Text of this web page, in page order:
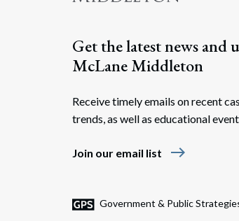
Get the latest news and
McLane Middleton
Receive timely emails on recent
trends, as well as educational
Join our email list east
Government & Public